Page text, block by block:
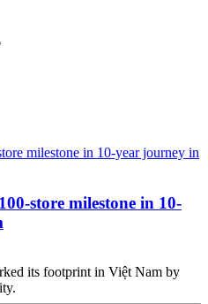
store milestone in 10-
its footprint in Việt Nam by